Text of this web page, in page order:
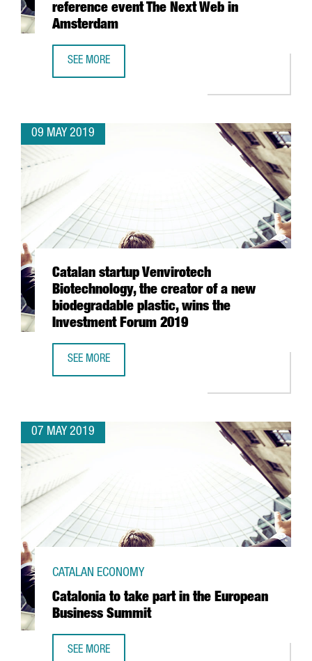
reference event The Next Web in
Amsterdam
SEE MORE
09 MAY 2019
Catalan startup Venvirotech
Biotechnology, the creator of a new
biodegradable plastic, wins the
Investment Forum 2019
SEE MORE
07 MAY 2019
Catalonia to take part in the European
Business Summit
CATALAN ECONOMY
SEE MORE